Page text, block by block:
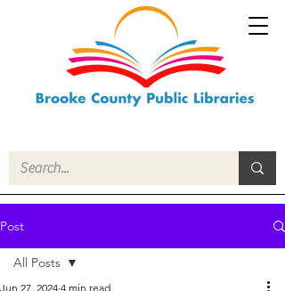
Post
All Posts
Jun 27, 2024 4 min read